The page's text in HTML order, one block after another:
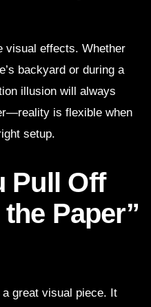
visual effects. Whether
backyard or during a
illusion will always
is flexible when
setup.
Pull Off
Paper”
great visual piece. It